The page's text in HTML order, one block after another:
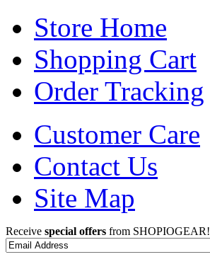
Store Home
Shopping Cart
Order Tracking
Customer Care
Contact Us
Site Map
Receive special offers from SHOPIOGEAR!